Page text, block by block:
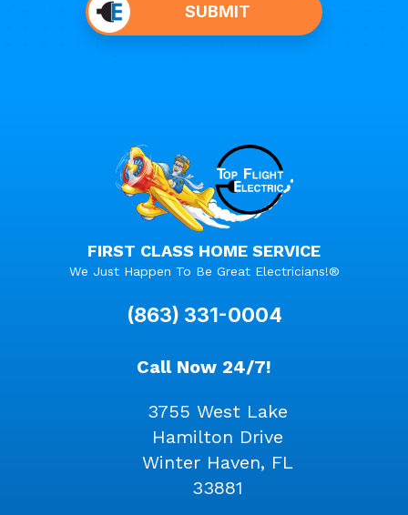
anything
SUBMIT
Call Now 24/7!
3755 West Lake
Hamilton Drive
Winter Haven, FL
33881
FIRST CLASS HOME SERVICE
We Just Happen To Be Great Electricians!®
(863) 331-0004